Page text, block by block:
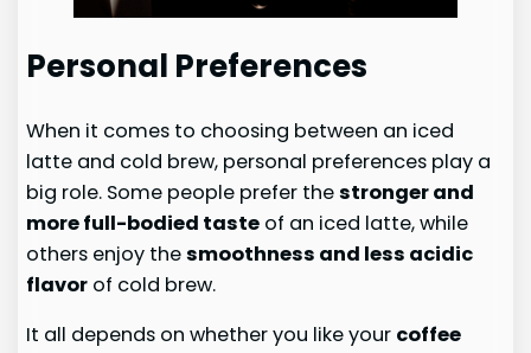
Personal Preferences
When it comes to choosing between an iced
latte and cold brew, personal preferences play a
big role. Some people prefer thestronger and
more full-bodied taste of an iced latte, while
others enjoy thesmoothness and less acidic
flavor of cold brew.
It all depends on whether you like your coffee